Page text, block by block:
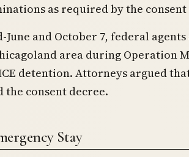
as required by the consent
June and October 7, federal agents
area during Operation
detention. Attorneys argued
consent decree.
Stay